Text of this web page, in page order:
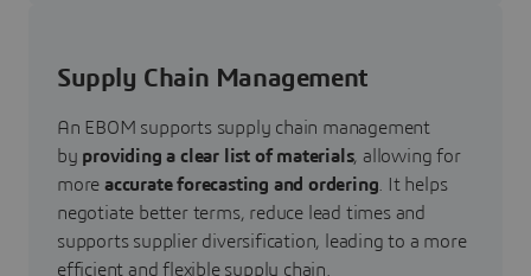
Supply Chain Management
An EBOM supports supply chain management
by providing a clear list of materials, allowing for
more accurate forecasting and ordering. It helps
negotiate better terms, reduce lead times and
supports supplier diversification, leading to a more
efficient and flexible supply chain.